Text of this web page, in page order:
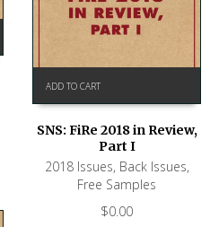
ADD TO CART
SNS: FiRe 2018 in Review,
Part I
2018 Issues, Back Issues,
Free Samples
$0.00